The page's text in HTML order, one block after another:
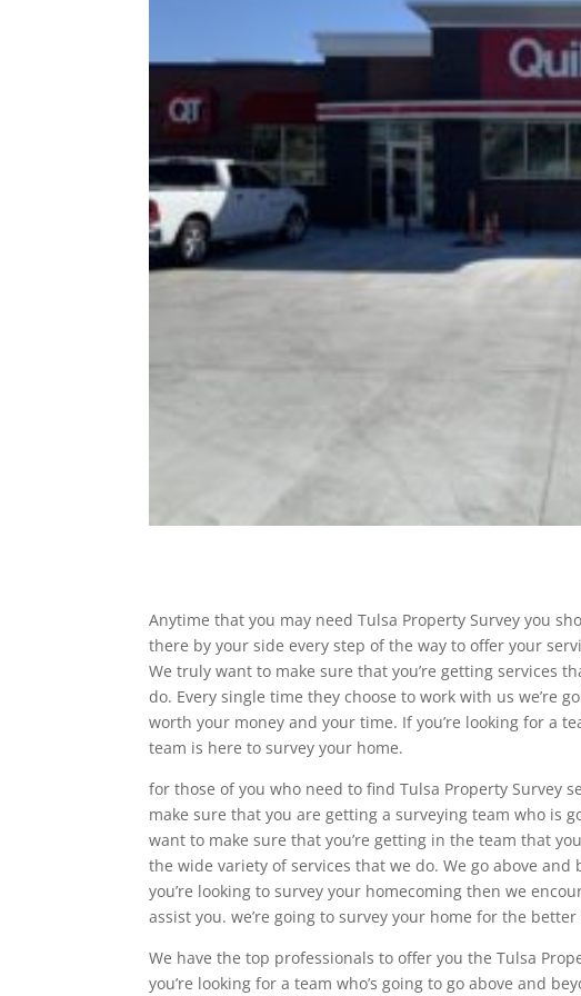
Anytime that you may need Tulsa Property Survey you
there by your side every step of the way to offer your
We truly want to make sure that you’re getting services
do. Every single time they choose to work with us we’re
worth your money and your time. If you’re looking for a
team is here to survey your home.
for those of you who need to find Tulsa Property Survey
make sure that you are getting a surveying team who is
want to make sure that you’re getting in the team that
the wide variety of services that we do. We go above
you’re looking to survey your homecoming then we
assist you. we’re going to survey your home for the
We have the top professionals to offer you the Tulsa
you’re looking for a team who’s going to go above and